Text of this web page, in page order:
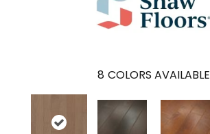
8 COLORS AVAILABLE